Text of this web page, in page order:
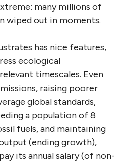
many millions of
wiped out in moments.
has nice features,
ecological
timescales. Even
raising poorer
global standards,
a population of 8
fuels, and maintaining
(ending growth),
its annual salary (of non-